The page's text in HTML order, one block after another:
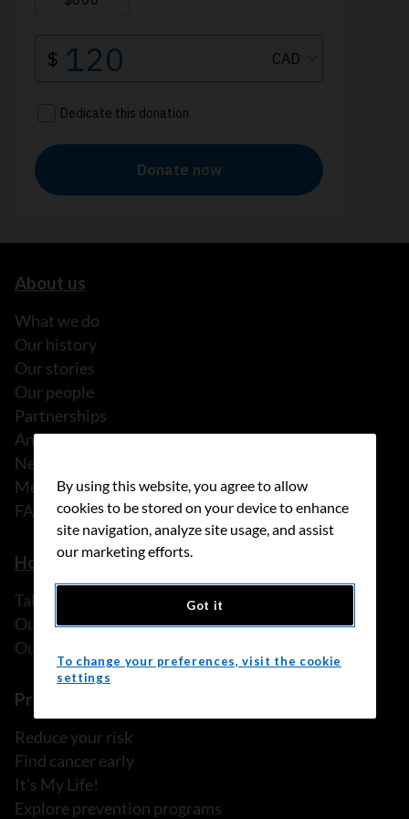
About us
What we do
Our history
Our stories
Our people
Partnerships
Annual reports
News
Media releases
FAQ
How we can help
Talk to someone
Our programs and services
Our resources
Prevention and screening
Reduce your risk
Find cancer early
It's My Life!
Explore prevention programs
By using this website, you agree to allow
cookies to be stored on your device to enhance
site navigation, analyze site usage, and assist
our marketing efforts.
Got it
To change your preferences, visit the cookie
settings